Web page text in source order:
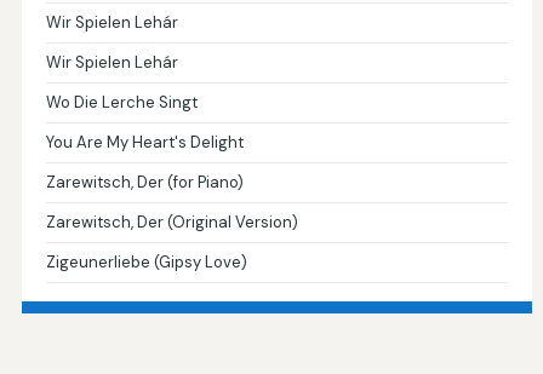
Wir Spielen Lehár
Wir Spielen Lehár
Wo Die Lerche Singt
You Are My Heart's Delight
Zarewitsch, Der (for Piano)
Zarewitsch, Der (Original Version)
Zigeunerliebe (Gipsy Love)